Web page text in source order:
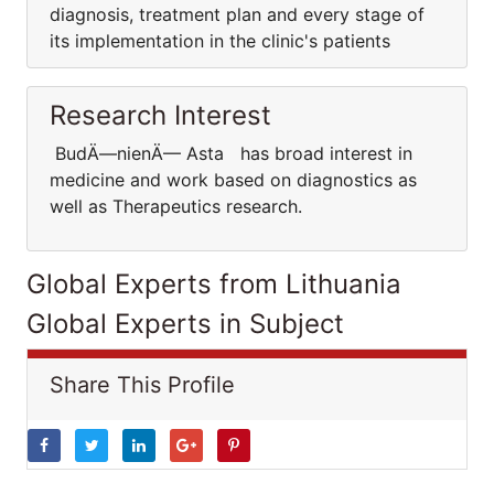
diagnosis, treatment plan and every stage of
its implementation in the clinic's patients
Research Interest
BudÄ—nienÄ— Asta has broad interest in
medicine and work based on diagnostics as
well as Therapeutics research.
Global Experts from Lithuania
Global Experts in Subject
Share This Profile